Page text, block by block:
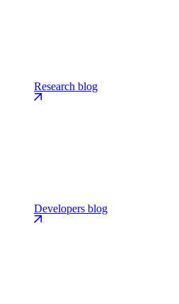
Research blog
Developers blog